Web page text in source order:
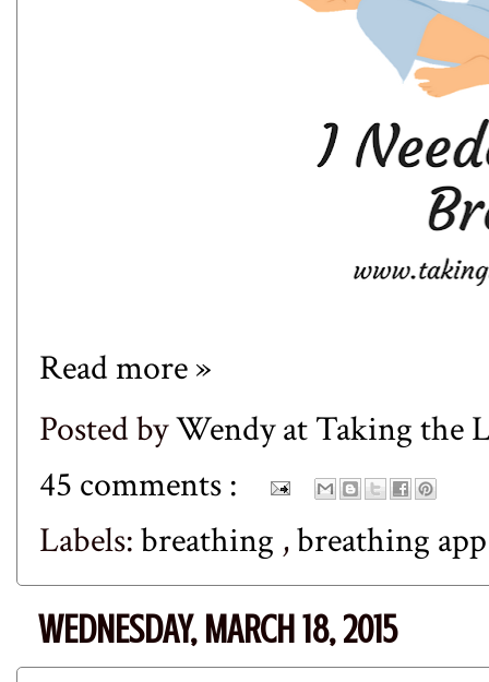
Read more »
Posted byWendy at Taking the
45 comments :
Labels:breathing ,breathing
WEDNESDAY, MARCH 18, 2015